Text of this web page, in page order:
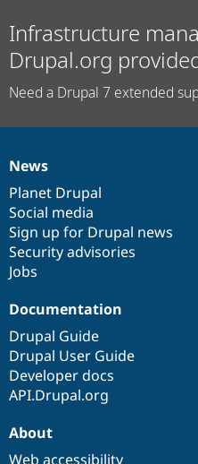
Infrastructure
Drupal.org
Need a Drupal 7 extended
News
items
News
Planet Drupal
Social media
Sign up for Drupal news
Security advisories
Jobs
Our
community
Documentation
Documentation
Drupal Guide
Drupal User Guide
Developer docs
API.Drupal.org
Drupal
code
base
Governance
of
community
About
Web accessibility